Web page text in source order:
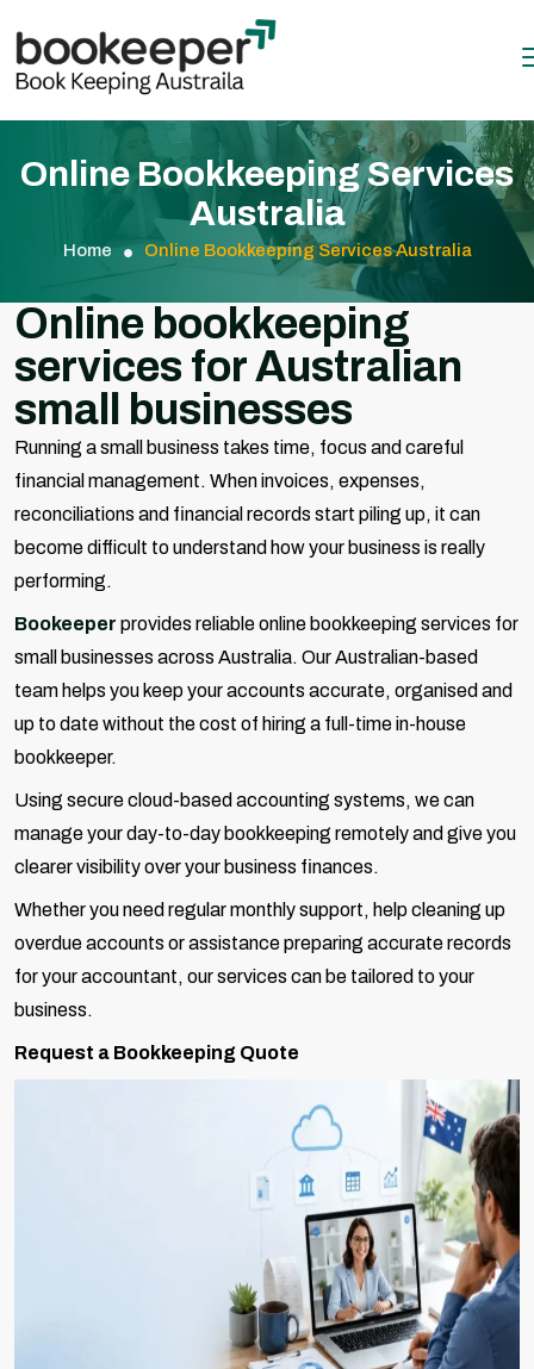
Online Bookkeeping Services
Australia
Home Online Bookkeeping Services Australia
Online bookkeeping
services for Australian
small businesses
Running a small business takes time, focus and careful
financial management. When invoices, expenses,
reconciliations and financial records start piling up, it can
become difficult to understand how your business is really
performing.
Bookeeper provides reliable online bookkeeping services for
small businesses across Australia. Our Australian-based
team helps you keep your accounts accurate, organised and
up to date without the cost of hiring a full-time in-house
bookkeeper.
Using secure cloud-based accounting systems, we can
manage your day-to-day bookkeeping remotely and give you
clearer visibility over your business finances.
Whether you need regular monthly support, help cleaning up
overdue accounts or assistance preparing accurate records
for your accountant, our services can be tailored to your
business.
Request a Bookkeeping Quote